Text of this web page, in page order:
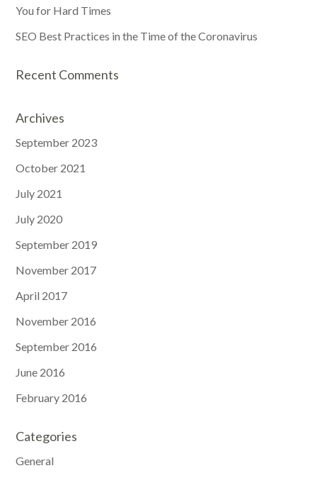
You for Hard Times
SEO Best Practices in the Time of the Coronavirus
Recent Comments
Archives
September 2023
October 2021
July 2021
July 2020
September 2019
November 2017
April 2017
November 2016
September 2016
June 2016
February 2016
Categories
General